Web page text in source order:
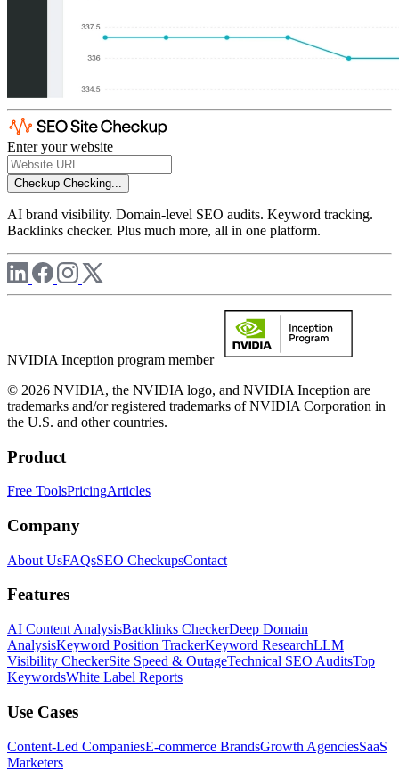
Enter your website
Checkup Checking...
AI brand visibility. Domain-level SEO audits. Keyword tracking.
Backlinks checker. Plus much more, all in one platform.
NVIDIA Inception program member
© 2026 NVIDIA, the NVIDIA logo, and NVIDIA Inception are
trademarks and/or registered trademarks of NVIDIA Corporation in
the U.S. and other countries.
Product
Free ToolsPricingArticles
Company
About UsFAQsSEO CheckupsContact
Features
AI Content AnalysisBacklinks CheckerDeep Domain
AnalysisKeyword Position TrackerKeyword ResearchLLM
Visibility CheckerSite Speed & OutageTechnical SEO AuditsTop
KeywordsWhite Label Reports
Use Cases
Content-Led CompaniesE-commerce BrandsGrowth AgenciesSaaS
Marketers